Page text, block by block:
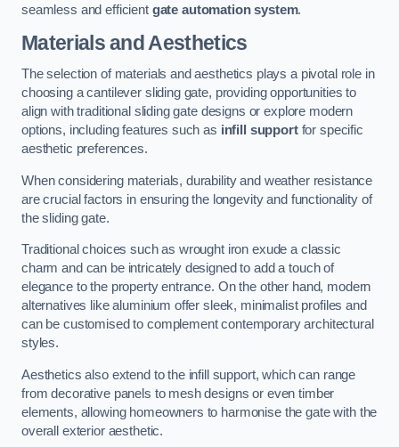
seamless and efficient gate automation system.
Materials and Aesthetics
The selection of materials and aesthetics plays a pivotal role in
choosing a cantilever sliding gate, providing opportunities to
align with traditional sliding gate designs or explore modern
options, including features such as infill supportfor specific
aesthetic preferences.
When considering materials, durability and weather resistance
are crucial factors in ensuring the longevity and functionality of
the sliding gate.
Traditional choices such as wrought iron exude a classic
charm and can be intricately designed to add a touch of
elegance to the property entrance. On the other hand, modern
alternatives like aluminium offer sleek, minimalist profiles and
can be customised to complement contemporary architectural
styles.
Aesthetics also extend to the infill support, which can range
from decorative panels to mesh designs or even timber
elements, allowing homeowners to harmonise the gate with the
overall exterior aesthetic.